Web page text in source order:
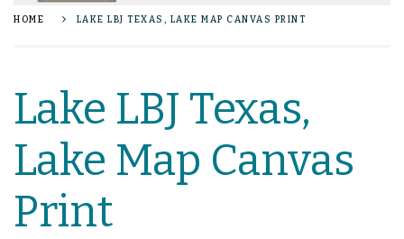
HOME LAKE LBJ TEXAS, LAKE MAP CANVAS PRINT
Lake LBJ Texas,
Lake Map Canvas
Print